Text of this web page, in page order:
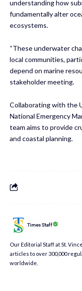
understanding how
fundamentally alter
ecosystems.
“These underwater
local communities,
depend on marine
stakeholder meeting.
Collaborating with the
National Emergency
team aims to provide
and coastal planning.
Times Staff
Our Editorial Staff at St.
articles to over 300,000
worldwide.